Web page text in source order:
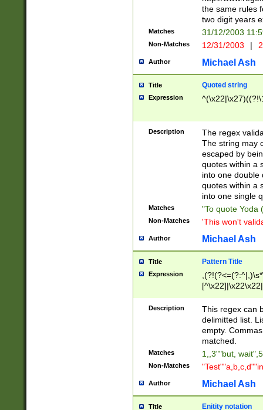
the same rules
two digit years
Matches 31/12/2003
Non-Matches 12/31/2003 |
Author Michael Ash
Title Quoted string
Expression
Description
The regex
The string may
escaped by
quotes within a
into one double
quotes within a
into one single
Matches "To quote Yoda
Non-Matches 'This won't
Author Michael Ash
Title Pattern Title
Expression
Description
This regex can
delimitted list.
empty.
matched.
Matches 1,,3""but,
Non-Matches
Author Michael Ash
Title Enitity notation